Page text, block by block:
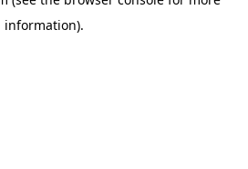
information).